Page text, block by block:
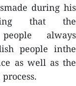
during his
that the
always
people inthe
as well as the